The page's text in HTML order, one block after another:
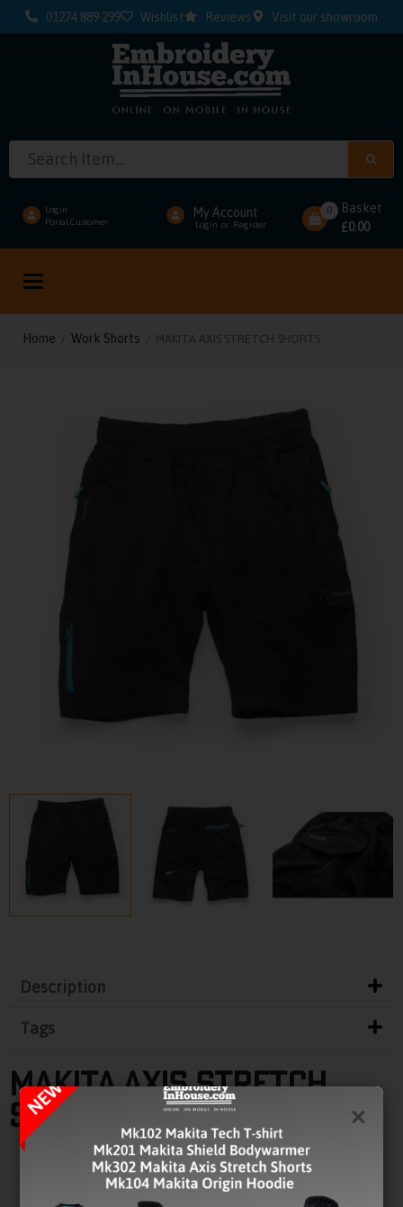
01274 889 299 Wishlist Reviews Visit our showroom
Login
Portal Customer
My Account
Login or Register
Basket
£0.00
0
Toggle
Home Work Shorts / MAKITA AXIS STRETCH SHORTS
Description
Tags
MAKITA AXIS STRETCH
SHORTS
×